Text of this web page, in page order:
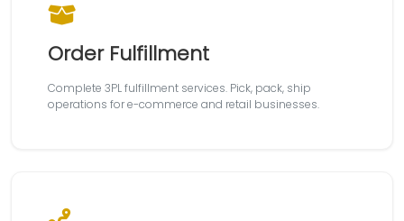
Order Fulfillment
Complete 3PL fulfillment services. Pick, pack, ship
operations for e-commerce and retail businesses.